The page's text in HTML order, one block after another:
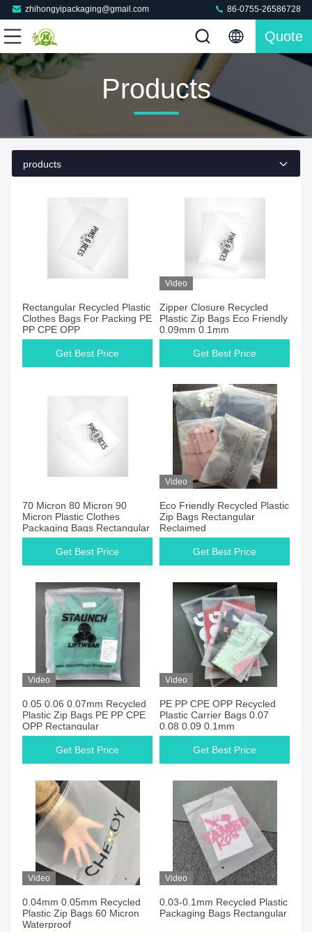
zhihongyipackaging@gmail.com 86-0755-26586728
Quote
Products
products
Rectangular Recycled Plastic
Clothes Bags For Packing PE
PP CPE OPP
Get Best Price
Video
Zipper Closure Recycled
Plastic Zip Bags Eco Friendly
0.09mm 0.1mm
Get Best Price
70 Micron 80 Micron 90
Micron Plastic Clothes
Packaging Bags Rectangular
Get Best Price
Video
Eco Friendly Recycled Plastic
Zip Bags Rectangular
Reclaimed
Get Best Price
Video
0.05 0.06 0.07mm Recycled
Plastic Zip Bags PE PP CPE
OPP Rectangular
Get Best Price
Video
PE PP CPE OPP Recycled
Plastic Carrier Bags 0.07
0.08 0.09 0.1mm
Get Best Price
Video
0.04mm 0.05mm Recycled
Plastic Zip Bags 60 Micron
Waterproof
Video
0.03-0.1mm Recycled Plastic
Packaging Bags Rectangular